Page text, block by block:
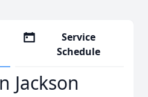
Service
Schedule
Jackson